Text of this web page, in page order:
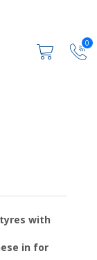
0
with
in for